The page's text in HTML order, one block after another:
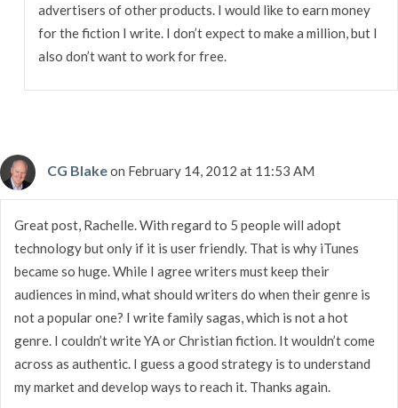
advertisers of other products. I would like to earn money
for the fiction I write. I don’t expect to make a million, but I
also don’t want to work for free.
CG Blakeon February 14, 2012 at 11:53 AM
Great post, Rachelle. With regard to 5 people will adopt
technology but only if it is user friendly. That is why iTunes
became so huge. While I agree writers must keep their
audiences in mind, what should writers do when their genre is
not a popular one? I write family sagas, which is not a hot
genre. I couldn’t write YA or Christian fiction. It wouldn’t come
across as authentic. I guess a good strategy is to understand
my market and develop ways to reach it. Thanks again.